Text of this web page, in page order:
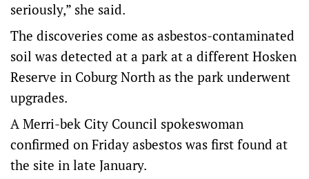
seriously,” she said.
The discoveries come as asbestos-contaminated
soil was detected at a park at a different Hosken
Reserve in Coburg North as the park underwent
upgrades.
A Merri-bek City Council spokeswoman
confirmed on Friday asbestos was first found at
the site in late January.